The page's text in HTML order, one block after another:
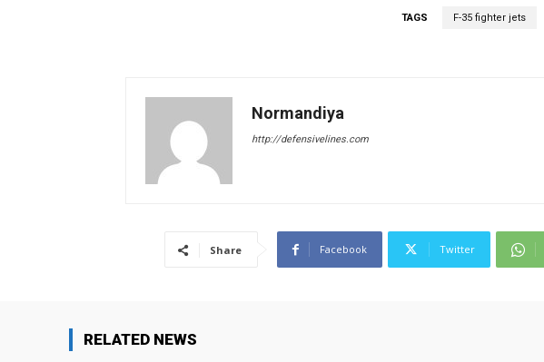
TAGS F-35 fighter jets
Normandiya
http://defensivelines.com
Share Facebook Twitter
RELATED NEWS